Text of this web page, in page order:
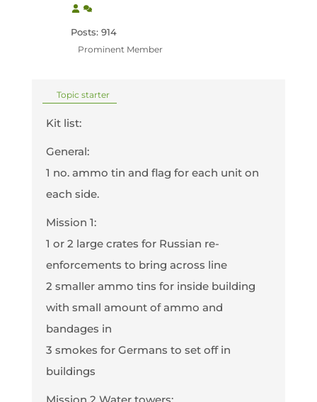
Posts: 914
Prominent Member
Topic starter
Kit list:
General:
1 no. ammo tin and flag for each unit on
each side.
Mission 1:
1 or 2 large crates for Russian re-
enforcements to bring across line
2 smaller ammo tins for inside building
with small amount of ammo and
bandages in
3 smokes for Germans to set off in
buildings